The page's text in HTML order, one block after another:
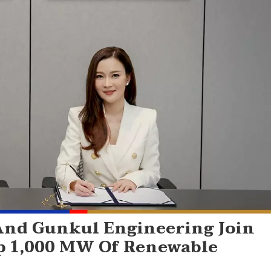
Gunkul Engineering Join
MW Of Renewable